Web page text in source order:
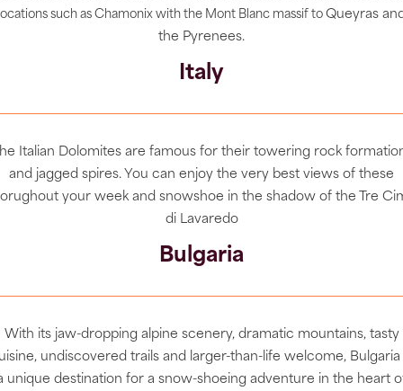
such as Chamonix with the Mont Blanc massif to Queyras
the Pyrenees.
Italy
Italian Dolomites are famous for their towering rock
and jagged spires. You can enjoy the very best views of these
your week and snowshoe in the shadow of the Tre
di Lavaredo
Bulgaria
With its jaw-dropping alpine scenery, dramatic mountains, tasty
undiscovered trails and larger-than-life welcome, Bulgaria
unique destination for a snow-shoeing adventure in the heart